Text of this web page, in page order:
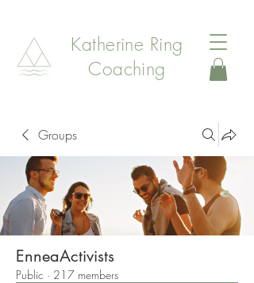
Katherine Ring
Coaching
Groups
EnneaActivists
Public · 217 members